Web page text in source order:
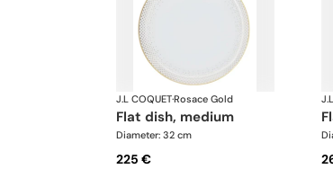
J.L COQUET·Rosace Gold
flat dish, medium
Diameter: 32 cm
225 €